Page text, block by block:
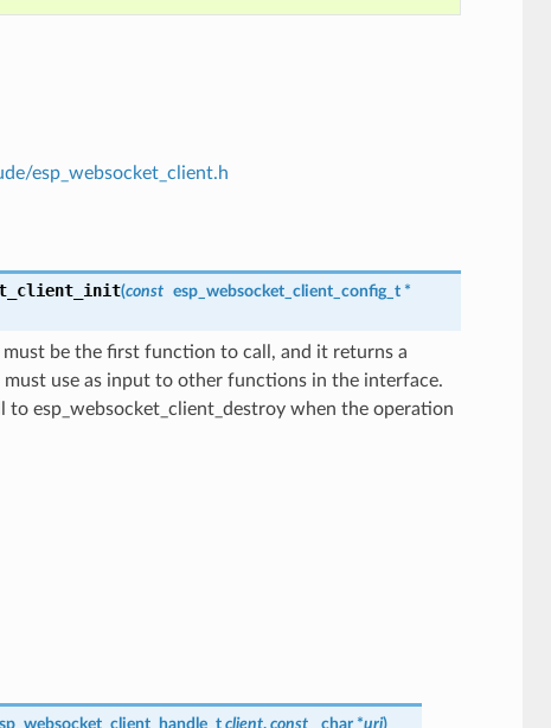
esp_websocket_client.h
(const esp_websocket_client_config_t*
be the first function to call, and it returns a
use as input to other functions in the interface.
to esp_websocket_client_destroy when the operation
client, const char *uri)